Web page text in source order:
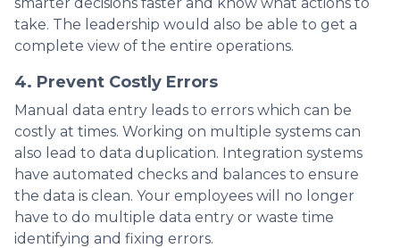
take. The leadership would also be able to get a
complete view of the entire operations.
4. Prevent Costly Errors
Manual data entry leads to errors which can be
costly at times. Working on multiple systems can
also lead to data duplication. Integration systems
have automated checks and balances to ensure
the data is clean. Your employees will no longer
have to do multiple data entry or waste time
identifying and fixing errors.